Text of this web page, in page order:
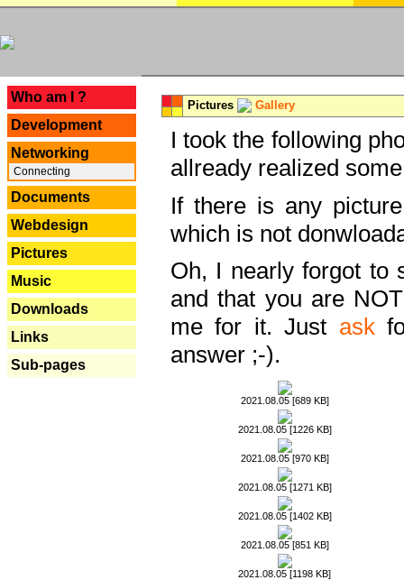
Who am I ?
Development
Networking
Connecting
Documents
Webdesign
Pictures
Music
Downloads
Links
Sub-pages
Pictures Gallery
I took the following
allready realized
If there is any
which is not
Oh, I nearly forgot to
and that you are
me for it. Just ask
answer ;-).
2021.08.05 [689 KB]
2021.08.05 [1226 KB]
2021.08.05 [970 KB]
2021.08.05 [1271 KB]
2021.08.05 [1402 KB]
2021.08.05 [851 KB]
2021.08.05 [1198 KB]